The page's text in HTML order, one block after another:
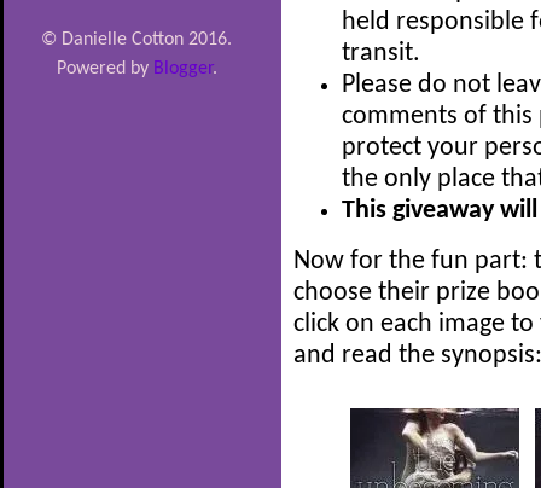
© Danielle Cotton 2016.
Powered by Blogger.
held responsible
transit.
Please do not
comments of this
protect your
the only place
This giveaway
Now for the fun part:
choose their prize
click on each image
and read the synopsis: